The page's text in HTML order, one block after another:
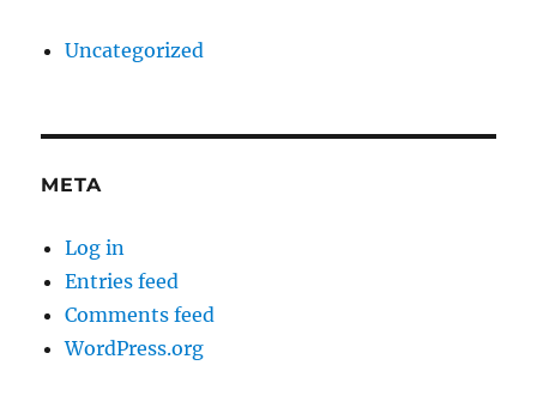
Uncategorized
META
Log in
Entries feed
Comments feed
WordPress.org